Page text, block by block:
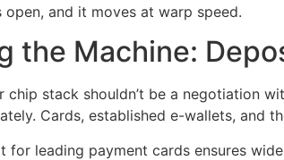
open, and it moves at warp speed.
the Machine:
chip stack shouldn’t be a negotiation
Cards, established e-wallets, and
for leading payment cards ensures